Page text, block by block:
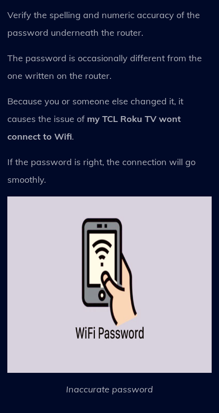
Verify the spelling and numeric accuracy of the
password underneath the router.
The password is occasionally different from the
one written on the router.
Because you or someone else changed it, it
causes the issue of my TCL Roku TV wont
connect to Wifi.
If the password is right, the connection will go
smoothly.
Inaccurate password